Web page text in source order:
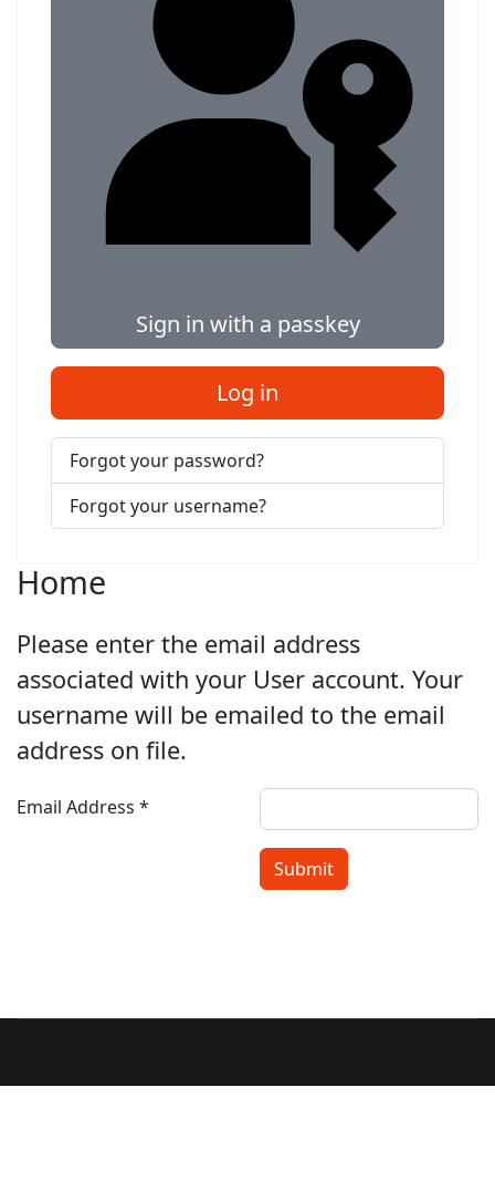
Sign in with a passkey
Log in
Forgot your password?
Forgot your username?
Home
Please enter the email address
associated with your User account. Your
username will be emailed to the email
address on file.
Email Address *
Submit